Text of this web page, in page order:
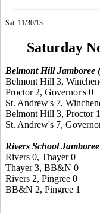
Sat. 11/30/13
Saturday
Belmont Hill Jamboree
Belmont Hill 3,
Proctor 2, Governor's 0
St. Andrew's 7,
Belmont Hill 3, Proctor 1
St. Andrew's 7,
Rivers School
Rivers 0, Thayer 0
Thayer 3, BB&N 0
Rivers 2, Pingree 0
BB&N 2, Pingree 1